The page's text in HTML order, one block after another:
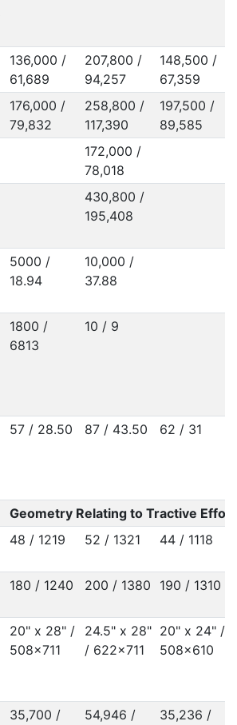
136,000 /
61,689
207,800 /
94,257
148,500 /
67,359
176,000 /
79,832
258,800 /
117,390
197,500 /
89,585
172,000 /
78,018
430,800 /
195,408
5000 /
18.94
10,000 /
37.88
1800 /
6813
10 / 9
57 / 28.50 87 / 43.50 62 / 31
Geometry Relating to Tractive Effort
48 / 1219 52 / 1321 44 / 1118
180 / 1240 200 / 1380 190 / 1310
20" x 28" /
508x711
24.5" x 28"
/ 622x711
20" x 24" /
508x610
35,700 /
54,946 /
35,236 /